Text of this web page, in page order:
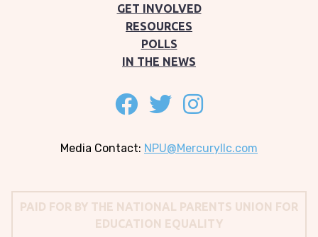
GET INVOLVED
RESOURCES
POLLS
IN THE NEWS
Follow on facebook
Follow on twitter
Follow on instagram
Media Contact: NPU@Mercuryllc.com
PAID FOR BY THE NATIONAL PARENTS UNION FOR
EDUCATION EQUALITY